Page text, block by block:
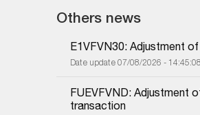
Others news
E1VFVN30: Adjustment
Date update 07/08/2026 - 14:45:08
FUEVFVND: Adjustment
transaction